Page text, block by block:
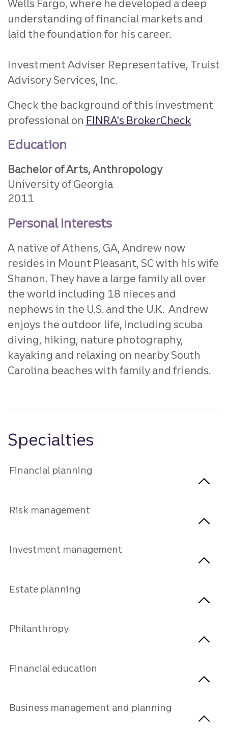
Wells Fargo, where he developed a deep
understanding of financial markets and
laid the foundation for his career.
Investment Adviser Representative, Truist
Advisory Services, Inc.
Check the background of this investment
professional on FINRA's BrokerCheck
Education
Bachelor of Arts, Anthropology
University of Georgia
2011
Personal Interests
A native of Athens, GA, Andrew now
resides in Mount Pleasant, SC with his wife
Shanon. They have a large family all over
the world including 18 nieces and
nephews in the U.S. and the U.K. Andrew
enjoys the outdoor life, including scuba
diving, hiking, nature photography,
kayaking and relaxing on nearby South
Carolina beaches with family and friends.
Specialties
Financial planning
Risk management
Investment management
Estate planning
Philanthropy
Financial education
Business management and planning